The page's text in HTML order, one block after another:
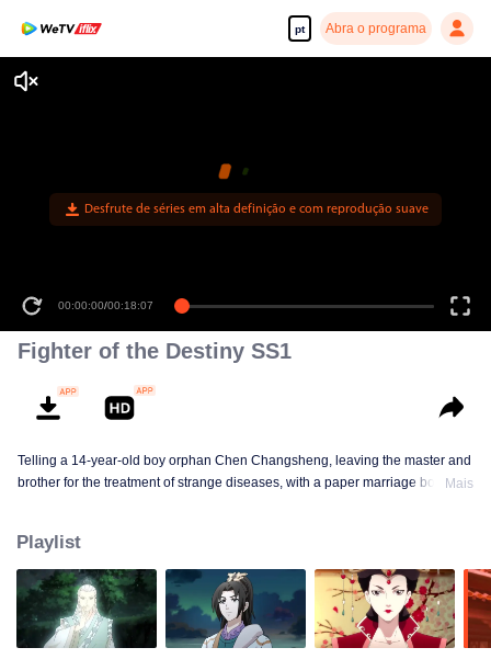
pt Abra o programa
Desfrute de séries em alta definição e com reprodução suave
00:00:00/00:18:07
Fighter of the Destiny SS1
Telling a 14-year-old boy orphan Chen Changsheng, leaving the master and
brother for the treatment of strange diseases, with a paper marriage book
lovely girl as a disciple, forced to fight with others, fight with the dragon, and
fight with the heavens.
Mais
Playlist